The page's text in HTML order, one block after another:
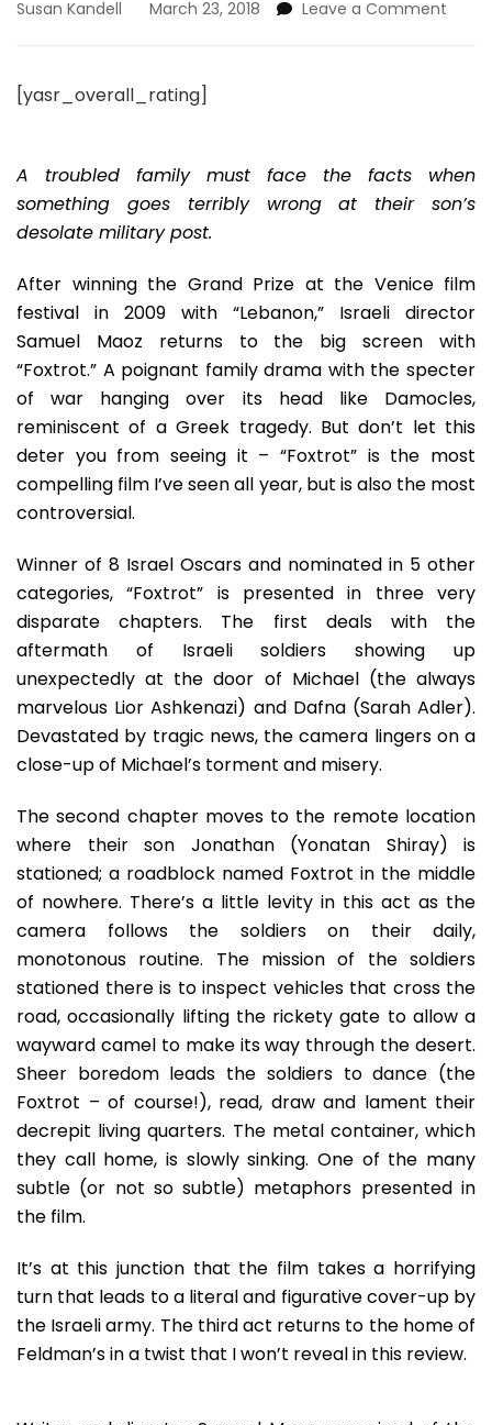
Susan Kandell March 23, 2018 Leave a Comment
[yasr_overall_rating]
A troubled family must face the facts when
something goes terribly wrong at their son’s
desolate military post.
After winning the Grand Prize at the Venice film
festival in 2009 with “Lebanon,” Israeli director
Samuel Maoz returns to the big screen with
“Foxtrot.” A poignant family drama with the specter
of war hanging over its head like Damocles,
reminiscent of a Greek tragedy. But don’t let this
deter you from seeing it – “Foxtrot” is the most
compelling film I’ve seen all year, but is also the most
controversial.
Winner of 8 Israel Oscars and nominated in 5 other
categories, “Foxtrot” is presented in three very
disparate chapters. The first deals with the
aftermath of Israeli soldiers showing up
unexpectedly at the door of Michael (the always
marvelous Lior Ashkenazi) and Dafna (Sarah Adler).
Devastated by tragic news, the camera lingers on a
close-up of Michael’s torment and misery.
The second chapter moves to the remote location
where their son Jonathan (Yonatan Shiray) is
stationed; a roadblock named Foxtrot in the middle
of nowhere. There’s a little levity in this act as the
camera follows the soldiers on their daily,
monotonous routine. The mission of the soldiers
stationed there is to inspect vehicles that cross the
road, occasionally lifting the rickety gate to allow a
wayward camel to make its way through the desert.
Sheer boredom leads the soldiers to dance (the
Foxtrot – of course!), read, draw and lament their
decrepit living quarters. The metal container, which
they call home, is slowly sinking. One of the many
subtle (or not so subtle) metaphors presented in
the film.
It’s at this junction that the film takes a horrifying
turn that leads to a literal and figurative cover-up by
the Israeli army. The third act returns to the home of
Feldman’s in a twist that I won’t reveal in this review.